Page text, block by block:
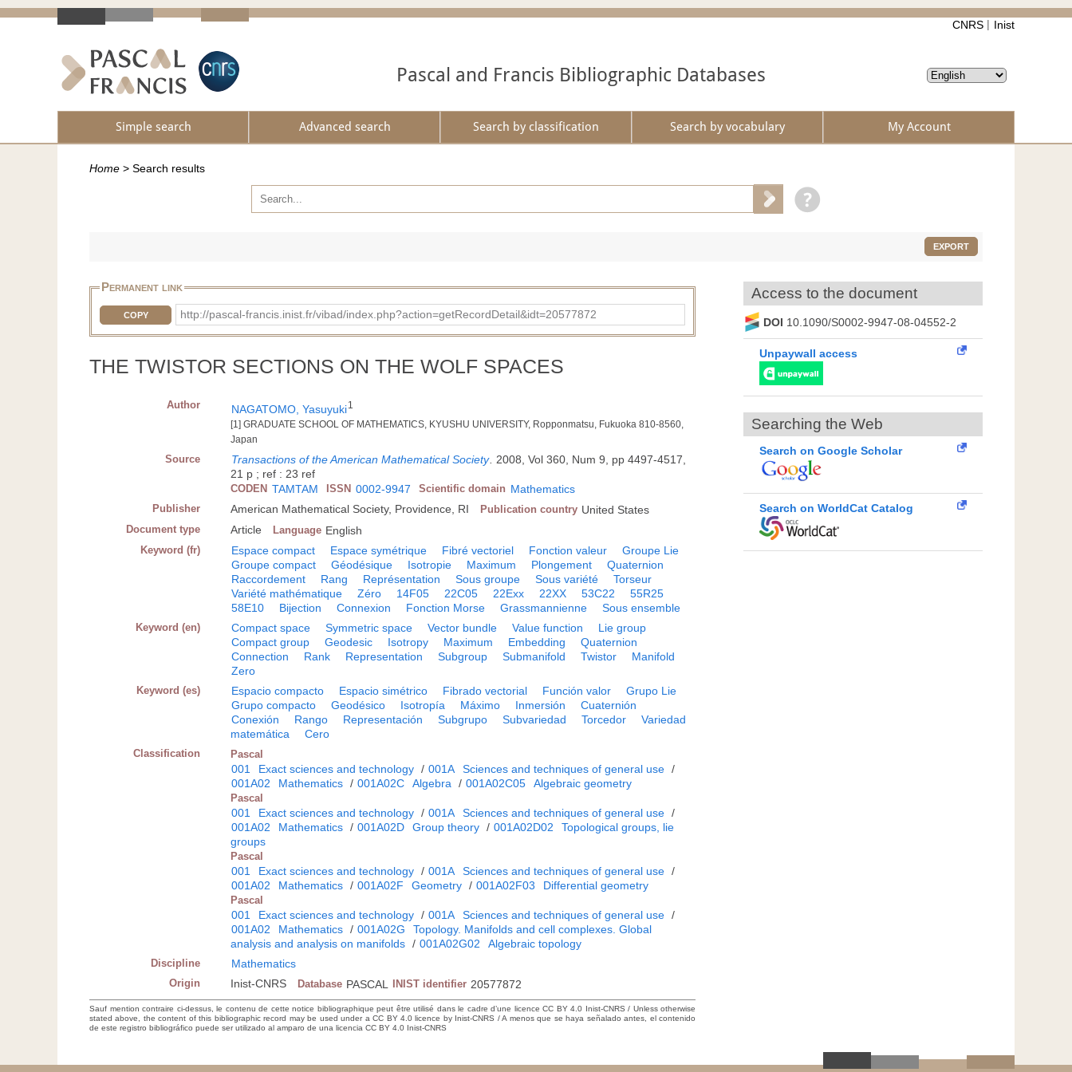
CNRS Inist
Pascal and Francis Bibliographic Databases
Simple search Advanced search Search by classification Search by vocabulary My Account
Home > Search results
EXPORT
Permanent link
COPY http://pascal-francis.inist.fr/vibad/index.php?action=getRecordDetail&idt=20577872
THE TWISTOR SECTIONS ON THE WOLF SPACES
Author NAGATOMO, Yasuyuki1
[1] GRADUATE SCHOOL OF MATHEMATICS, KYUSHU UNIVERSITY, Ropponmatsu, Fukuoka 810-8560,
Japan
Source Transactions of the American Mathematical Society
2008, Vol 360, Num 9, pp 4497-4517,
21 p ; ref : 23 ref
CODEN TAMTAM ISSN 0002-9947 Scientific domain Mathematics
Publisher American Mathematical Society, Providence, RI Publication country United States
Document type Article Language English
Keyword (fr) Espace compact Espace symétrique Fibré vectoriel Fonction valeur
Groupe Lie
Groupe compact
Géodésique Isotropie Maximum Plongement
Quaternion
Raccordement
Rang Représentation Sous groupe Sous variété
Torseur
Variété mathématique
Zéro 14F05 22C05 22Exx 22XX 53C22
55R25
58E10
Bijection Connexion Fonction Morse Grassmannienne Sous ensemble
Keyword (en) Compact space Symmetric space Vector bundle Value function
Lie group
Compact group
Geodesic Isotropy Maximum Embedding
Quaternion
Connection
Rank Representation Subgroup Submanifold Twistor
Manifold
Zero
Keyword (es) Espacio compacto Espacio simétrico Fibrado vectorial Función valor
Grupo Lie
Grupo compacto
Geodésico Isotropía Máximo Inmersión
Cuaternión
Conexión
Rango Representación Subgrupo Subvariedad Torcedor
Variedad
matemática
Cero
Classification Pascal
001 Exact sciences and technology / 001A Sciences and techniques of general use /
001A02
Mathematics / 001A02C Algebra / 001A02C05 Algebraic geometry
Pascal
001 Exact sciences and technology / 001A Sciences and techniques of general use /
001A02
Mathematics / 001A02D Group theory / 001A02D02
Topological groups, lie
groups
Pascal
001 Exact sciences and technology / 001A Sciences and techniques of general use /
001A02
Mathematics / 001A02F Geometry / 001A02F03 Differential geometry
Pascal
001 Exact sciences and technology / 001A Sciences and techniques of general use /
001A02
Mathematics / 001A02G
Topology. Manifolds and cell complexes. Global
analysis and analysis on manifolds / 001A02G02 Algebraic topology
Discipline Mathematics
Origin Inist-CNRS Database PASCAL INIST identifier 20577872
Sauf mention contraire ci-dessus, le contenu de cette notice bibliographique peut être utilisé dans le cadre d’une licence CC BY 4.0 Inist-CNRS / Unless otherwise
stated above, the content of this bibliographic record may be used under a CC BY 4.0 licence by Inist-CNRS / A menos que se haya señalado antes, el contenido
de este registro bibliográfico puede ser utilizado al amparo de una licencia CC BY 4.0 Inist-CNRS
Access to the document
DOI 10.1090/S0002-9947-08-04552-2
Unpaywall access
Searching the Web
Search on Google Scholar
Search on WorldCat Catalog